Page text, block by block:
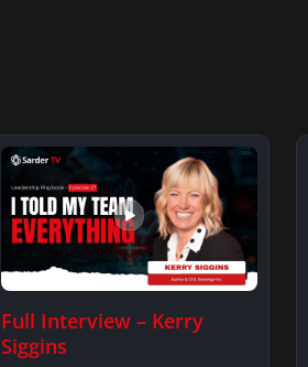
Full Interview – Kerry
Siggins